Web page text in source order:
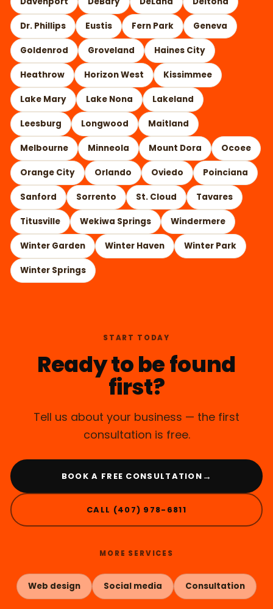
Dr. Phillips Eustis Fern Park Geneva
Goldenrod Groveland Haines City
Heathrow Horizon West Kissimmee
Lake Mary Lake Nona Lakeland
Leesburg Longwood Maitland
Melbourne Minneola Mount Dora Ocoee
Orange City Orlando Oviedo Poinciana
Sanford Sorrento St. Cloud Tavares
Titusville Wekiwa Springs Windermere
Winter Garden Winter Haven Winter Park
Winter Springs
START TODAY
Ready to be found
first?
Tell us about your business — the first
consultation is free.
BOOK A FREE CONSULTATION →
CALL (407) 978-6811
MORE SERVICES
Web design Social media Consultation